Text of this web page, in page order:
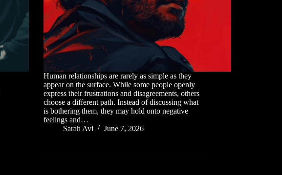
Human relationships are rarely as simple as they
appear on the surface. While some people openly
express their frustrations and disagreements, others
choose a different path. Instead of discussing what
is bothering them, they may hold onto negative
feelings and…
Sarah Avi
June 7, 2026